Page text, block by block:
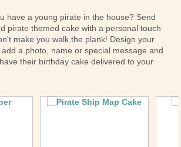
have a young pirate in the house? Send
pirate themed cake with a personal touch
make you walk the plank! Design your
a photo, name or special message and
their birthday cake delivered to your